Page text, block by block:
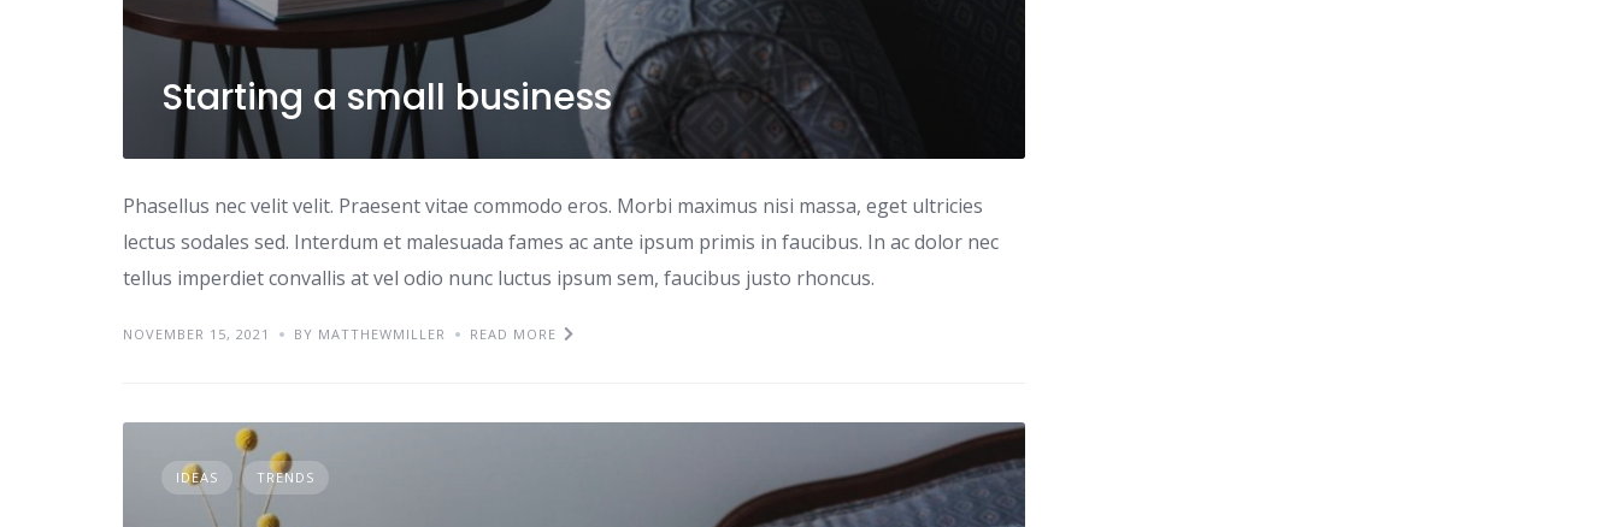
Starting a small business
Phasellus nec velit velit. Praesent vitae commodo eros. Morbi maximus nisi massa, eget ultricies
lectus sodales sed. Interdum et malesuada fames ac ante ipsum primis in faucibus. In ac dolor nec
tellus imperdiet convallis at vel odio nunc luctus ipsum sem, faucibus justo rhoncus.
NOVEMBER 15, 2021 BY MATTHEWMILLER READ MORE
IDEAS TRENDS